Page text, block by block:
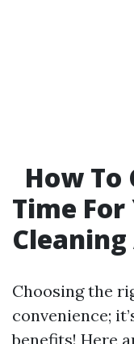
How To
Time
Choosing the
convenience;
benefits! Here